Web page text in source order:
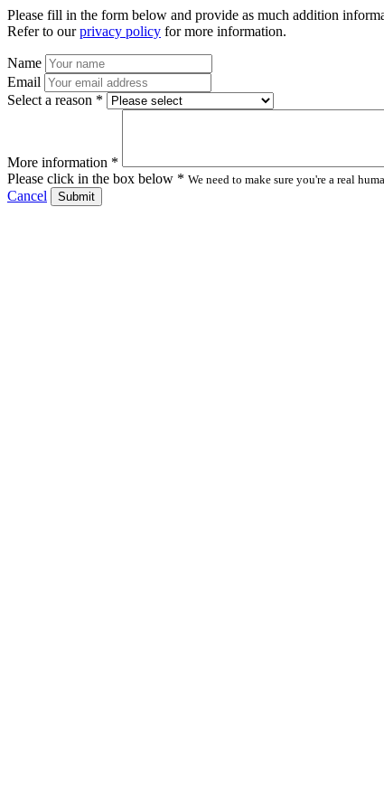
Please fill in the form below and provide as much addition
Refer to ourprivacy policy for more information.
Name
Email
Select a reason *
More information *
Please click in the box below * We need to make sure you're a real
Cancel